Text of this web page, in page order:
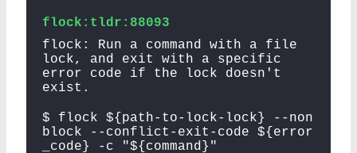
flock:tldr:88093
flock: Run a command with a file
lock, and exit with a specific
error code if the lock doesn't
exist.
$ flock ${path-to-lock-lock} --non
block --conflict-exit-code ${error
_code} -c "${command}"